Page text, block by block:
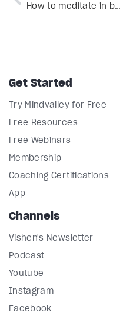
How to meditate in bed without falling asleep: 5 proven tips you need to try
Get Started
Try Mindvalley for Free
Free Resources
Free Webinars
Membership
Coaching Certifications
App
Channels
Vishen's Newsletter
Podcast
Youtube
Instagram
Facebook